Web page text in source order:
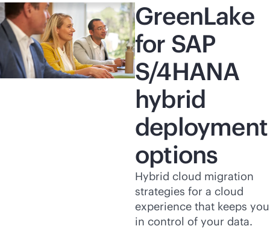
GreenLake
for SAP
S/4HANA
hybrid
deployment
options
Hybrid cloud migration
strategies for a cloud
experience that keeps you
in control of your data.